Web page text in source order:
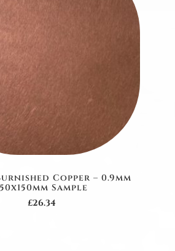
Copper – 0.9mm
Sample
£26.34